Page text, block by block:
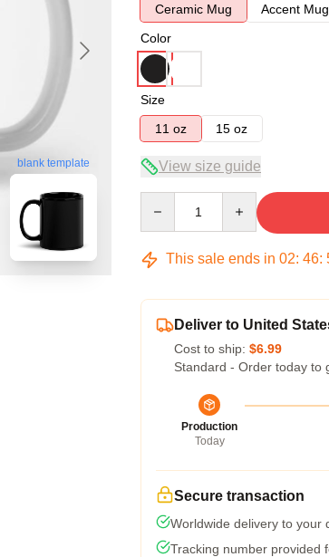
blank template
Ceramic Mug
Accent Mug
Color
Size
11 oz
15 oz
View size guide
This sale ends in 02: 46:
Deliver to United
Cost to ship: $6.99
Standard - Order today to
Production
Today
Secure transaction
Worldwide delivery to your
Tracking number provided